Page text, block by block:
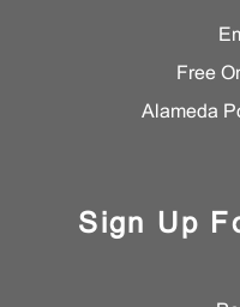
Free
Alameda
Sign Up